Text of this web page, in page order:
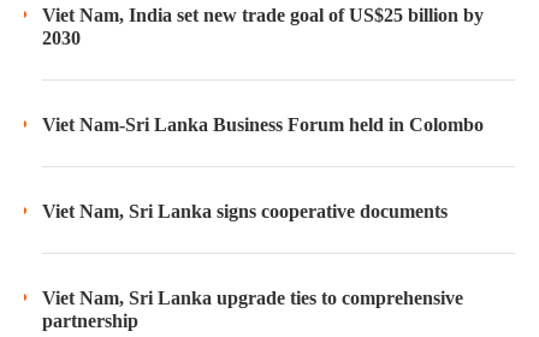
Viet Nam, India set new trade goal of US$25 billion by
2030
Viet Nam-Sri Lanka Business Forum held in Colombo
Viet Nam, Sri Lanka signs cooperative documents
Viet Nam, Sri Lanka upgrade ties to comprehensive
partnership